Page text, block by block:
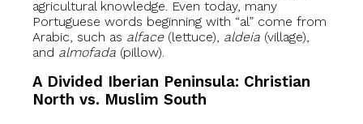
agricultural knowledge. Even today, many
Portuguese words beginning with “al” come from
Arabic, such as alface (lettuce), aldeia (village),
and almofada (pillow).
A Divided Iberian Peninsula: Christian
North vs. Muslim South